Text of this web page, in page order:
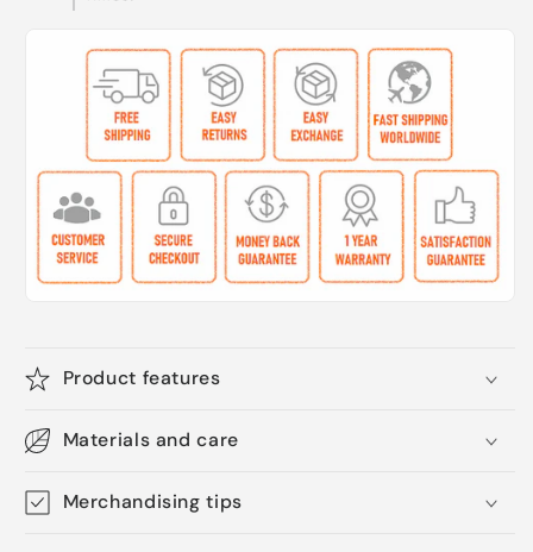
Product features
Materials and care
Merchandising tips